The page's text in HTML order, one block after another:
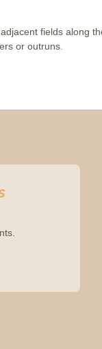
fields along
or outruns.